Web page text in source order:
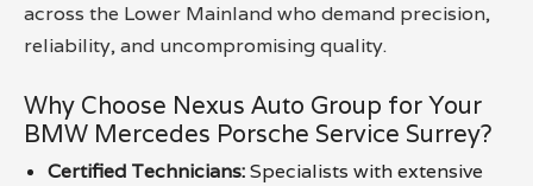
across the Lower Mainland who demand precision,
reliability, and uncompromising quality.
Why Choose Nexus Auto Group for Your
BMW Mercedes Porsche Service Surrey?
Certified Technicians:Specialists with extensive